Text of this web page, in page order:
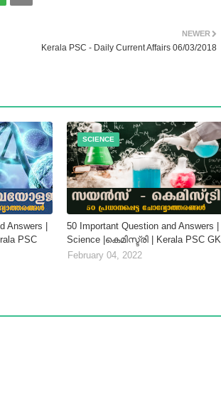
NEWER
Kerala PSC - Daily Current Affairs 06/03/2018
Answers |
PSC
SCIENCE
50 Important Question and Answers |
Science |കെമിസ്ട്രി | Kerala PSC GK
February 04, 2022